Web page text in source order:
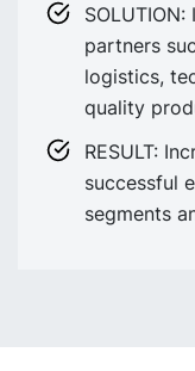
partners
logistics,
quality
RESULT:
successful
segments